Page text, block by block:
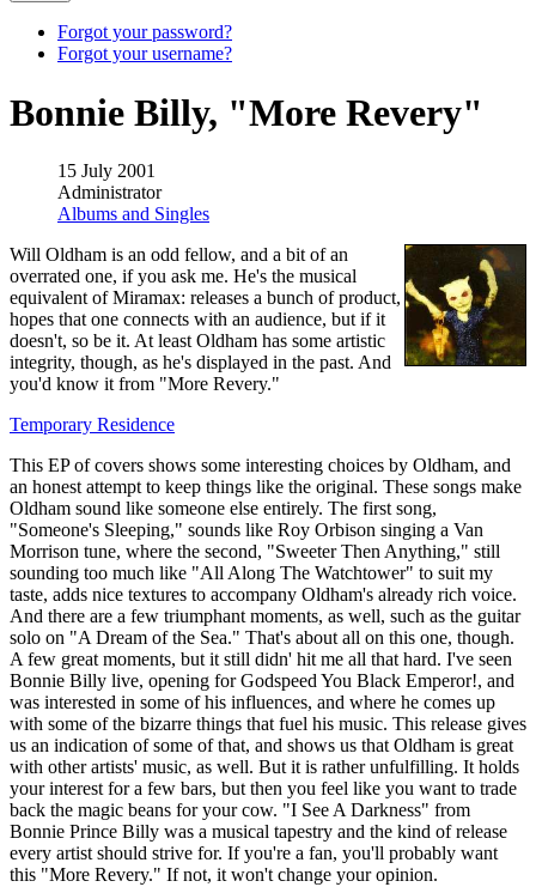
Forgot your password?
Forgot your username?
Bonnie Billy, "More Revery"
15 July 2001
Administrator
Albums and Singles
Will Oldham is an odd fellow, and a bit of an
overrated one, if you ask me. He's the musical
equivalent of Miramax: releases a bunch of product,
hopes that one connects with an audience, but if it
doesn't, so be it. At least Oldham has some artistic
integrity, though, as he's displayed in the past. And
you'd know it from "More Revery."
Temporary Residence
This EP of covers shows some interesting choices by Oldham, and
an honest attempt to keep things like the original. These songs make
Oldham sound like someone else entirely. The first song,
"Someone's Sleeping," sounds like Roy Orbison singing a Van
Morrison tune, where the second, "Sweeter Then Anything," still
sounding too much like "All Along The Watchtower" to suit my
taste, adds nice textures to accompany Oldham's already rich voice.
And there are a few triumphant moments, as well, such as the guitar
solo on "A Dream of the Sea." That's about all on this one, though.
A few great moments, but it still didn' hit me all that hard. I've seen
Bonnie Billy live, opening for Godspeed You Black Emperor!, and
was interested in some of his influences, and where he comes up
with some of the bizarre things that fuel his music. This release gives
us an indication of some of that, and shows us that Oldham is great
with other artists' music, as well. But it is rather unfulfilling. It holds
your interest for a few bars, but then you feel like you want to trade
back the magic beans for your cow. "I See A Darkness" from
Bonnie Prince Billy was a musical tapestry and the kind of release
every artist should strive for. If you're a fan, you'll probably want
this "More Revery." If not, it won't change your opinion.